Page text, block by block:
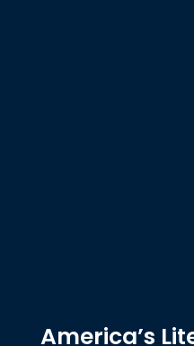
America’s